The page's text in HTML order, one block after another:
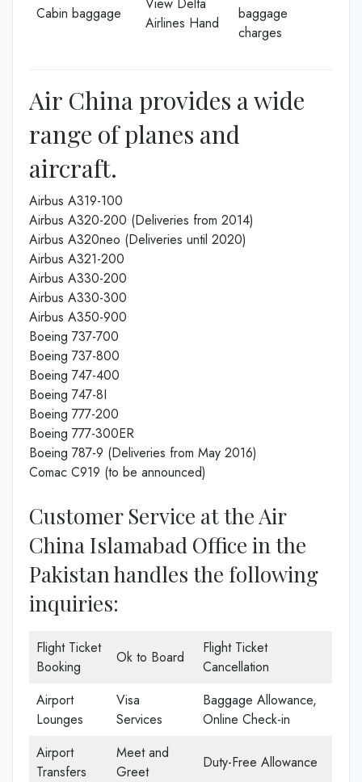
Cabin baggage
Airlines Hand
baggage
charges
Air China provides a wide
range of planes and
aircraft.
Airbus A319-100
Airbus A320-200 (Deliveries from 2014)
Airbus A320neo (Deliveries until 2020)
Airbus A321-200
Airbus A330-200
Airbus A330-300
Airbus A350-900
Boeing 737-700
Boeing 737-800
Boeing 747-400
Boeing 747-8I
Boeing 777-200
Boeing 777-300ER
Boeing 787-9 (Deliveries from May 2016)
Comac C919 (to be announced)
Customer Service at the Air
China Islamabad Office in the
Pakistan handles the following
inquiries:
Flight Ticket
Booking
Ok to Board
Flight Ticket
Cancellation
Airport
Lounges
Visa
Services
Baggage Allowance,
Online Check-in
Airport
Transfers
Meet and
Greet
Duty-Free Allowance